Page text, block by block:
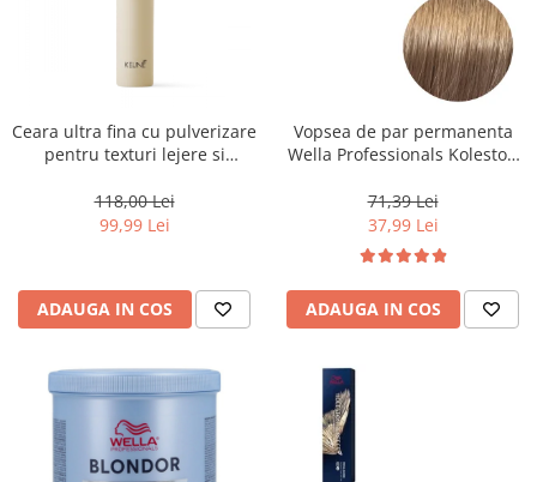
Ceara ultra fina cu pulverizare
pentru texturi lejere si
Air Wax, 200 ml
118,00 Lei
99,99 Lei
ADAUGA IN COS
Vopsea de par permanenta
Wella Professionals Koleston
Deschis Natural, 60 ml
71,39 Lei
37,99 Lei
ADAUGA IN COS